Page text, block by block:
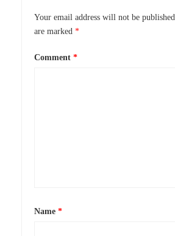
Your email address will not be published.
are marked *
Comment *
Name *